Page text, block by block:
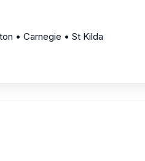
• Carnegie • St Kilda